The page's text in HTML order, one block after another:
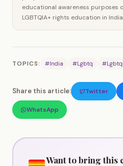
educational awareness purposes
LGBTQIA+ rights education in
TOPICS: #India #Lgbtq
Share this article: Twitter
WhatsApp
Want to bring this